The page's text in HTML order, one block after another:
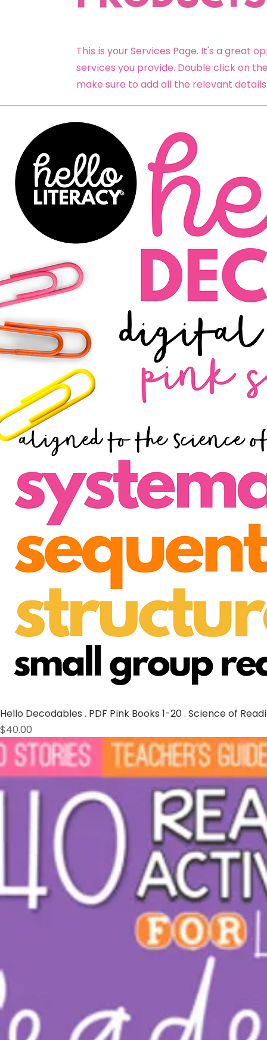
This is your Services Page. It's a great
services you provide. Double click on
make sure to add all the relevant
Hello Decodables . PDF Pink Books 1-20 . Science of
Price
$40.00